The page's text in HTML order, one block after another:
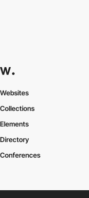
Websites
Collections
Elements
Directory
Conferences